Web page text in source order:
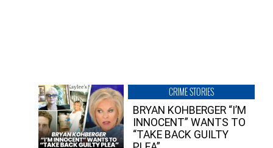
CRIME STORIES
BRYAN KOHBERGER “I’M
INNOCENT” WANTS TO
“TAKE BACK GUILTY